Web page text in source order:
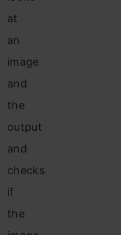
at
an
image
and
the
output
and
checks
if
the